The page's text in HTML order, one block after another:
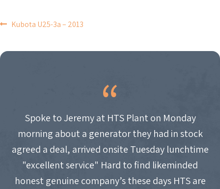
POST
NAVIGATION
Kubota U25-3a – 2013
Spoke to Jeremy at HTS Plant on Monday
morning about a generator they had in stock
agreed a deal, arrived onsite Tuesday lunchtime
"excellent service" Hard to find likeminded
honest genuine company’s these days HTS are